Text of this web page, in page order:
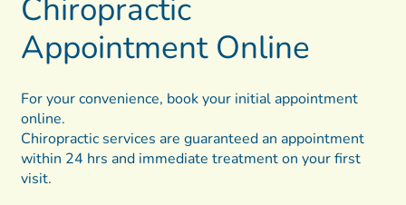
Chiropractic
Appointment Online
For your convenience, book your initial appointment
online.
Chiropractic services are guaranteed an appointment
within 24 hrs and immediate treatment on your first
visit.